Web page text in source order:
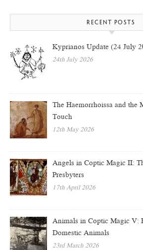
RECENT POSTS
Kyprianos Update (24 July
24th July 2026
The Haemorrhoissa and the
Touch
12th May 2026
Angels in Coptic Magic II:
Presbyters
17th April 2026
Animals in Coptic Magic V:
Domestic Animals
23rd March 2026